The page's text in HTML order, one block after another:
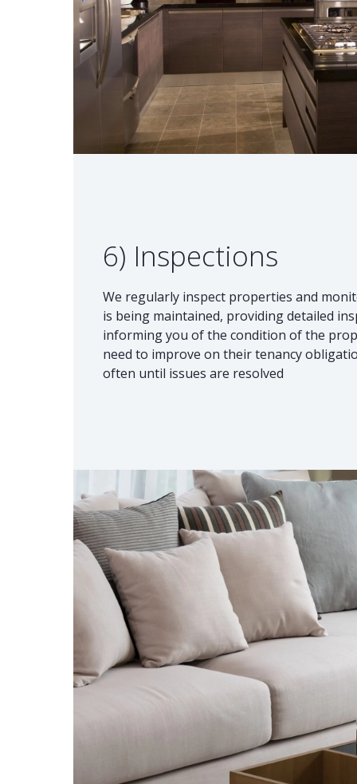
6) Inspections
We regularly inspect properties and
is being maintained, providing detailed
informing you of the condition of the
need to improve on their tenancy
often until issues are resolved